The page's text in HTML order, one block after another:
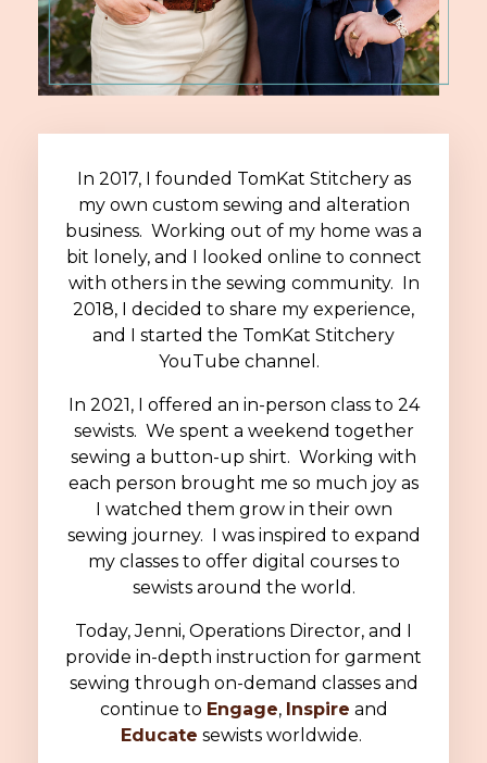
In 2017, I founded TomKat Stitchery as
my own custom sewing and alteration
business. Working out of my home was a
bit lonely, and I looked online to connect
with others in the sewing community. In
2018, I decided to share my experience,
and I started the TomKat Stitchery
YouTube channel.
In 2021, I offered an in-person class to 24
sewists. We spent a weekend together
sewing a button-up shirt. Working with
each person brought me so much joy as
I watched them grow in their own
sewing journey. I was inspired to expand
my classes to offer digital courses to
sewists around the world.
Today, Jenni, Operations Director, and I
provide in-depth instruction for garment
sewing through on-demand classes and
continue to Engage, Inspire and
Educate sewists worldwide.